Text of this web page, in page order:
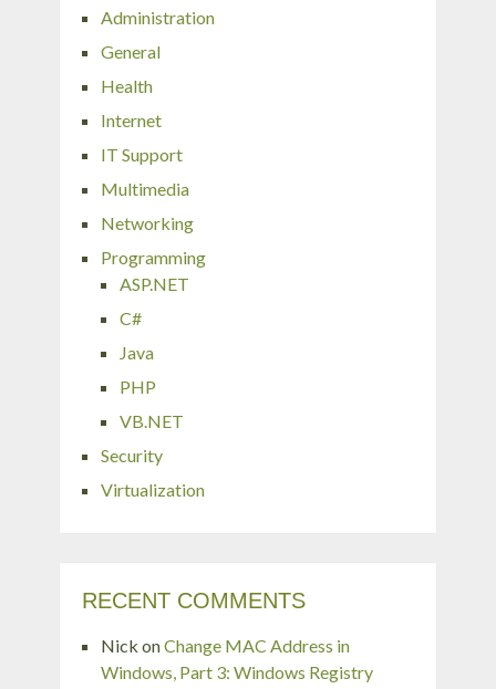
Administration
General
Health
Internet
IT Support
Multimedia
Networking
Programming
ASP.NET
C#
Java
PHP
VB.NET
Security
Virtualization
RECENT COMMENTS
Nick onChange MAC Address in
Windows, Part 3: Windows Registry